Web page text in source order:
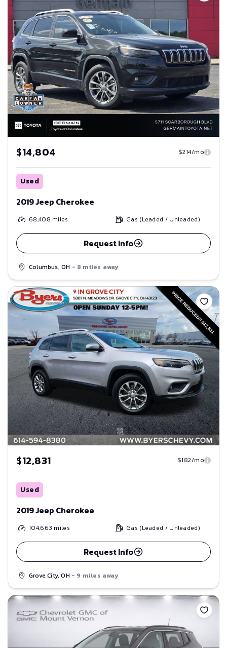
$14,804 $214/mo
Used
2019 Jeep Cherokee
68,408 miles Gas (Leaded / Unleaded)
Request Info
Columbus, OH - 8 miles away
Save
$12,831 $182/mo
Used
2019 Jeep Cherokee
104,663 miles Gas (Leaded / Unleaded)
Request Info
Grove City, OH - 9 miles away
Save